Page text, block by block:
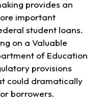
provides an
important
student loans.
on a Valuable
of Education
provisions
could dramatically
borrowers.